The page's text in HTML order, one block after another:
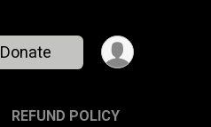
Donate
REFUND POLICY